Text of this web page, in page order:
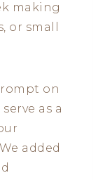
making
or small
on
as a
added